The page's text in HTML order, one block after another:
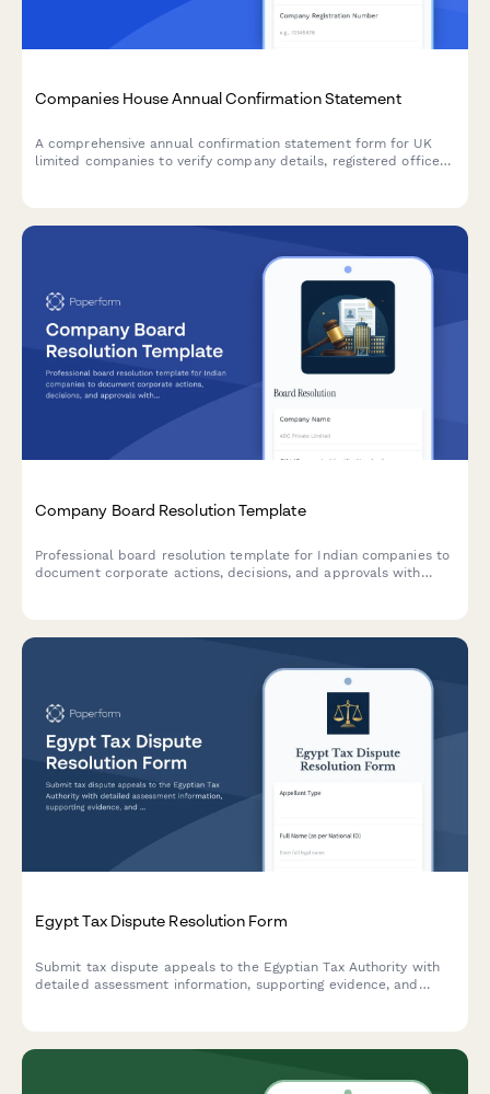
Companies House Annual Confirmation Statement
A comprehensive annual confirmation statement form for UK
limited companies to verify company details, registered office
Company Board Resolution Template
Professional board resolution template for Indian companies to
document corporate actions, decisions, and approvals with
Egypt Tax Dispute Resolution Form
Submit tax dispute appeals to the Egyptian Tax Authority with
detailed assessment information, supporting evidence, and